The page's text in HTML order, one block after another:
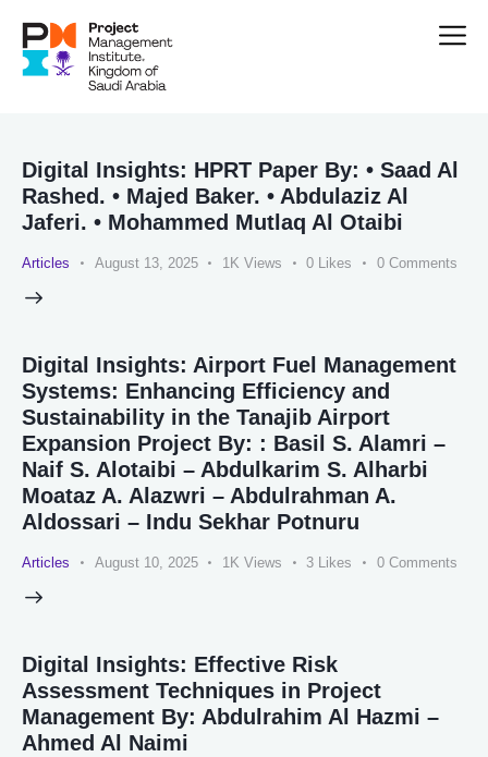
Digital Insights: HPRT Paper By: • Saad Al
Rashed. • Majed Baker. • Abdulaziz Al
Jaferi. • Mohammed Mutlaq Al Otaibi
Articles August 13, 2025 1K Views 0 Likes 0 Comments
Digital Insights: Airport Fuel Management
Systems: Enhancing Efficiency and
Sustainability in the Tanajib Airport
Expansion Project By: : Basil S. Alamri –
Naif S. Alotaibi – Abdulkarim S. Alharbi
Moataz A. Alazwri – Abdulrahman A.
Aldossari – Indu Sekhar Potnuru
Articles August 10, 2025 1K Views 3 Likes 0 Comments
Digital Insights: Effective Risk
Assessment Techniques in Project
Management By: Abdulrahim Al Hazmi –
Ahmed Al Naimi